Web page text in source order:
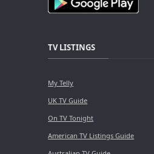
TV LISTINGS
My Telly
UK TV Guide
On TV Tonight
American TV Listings Guide